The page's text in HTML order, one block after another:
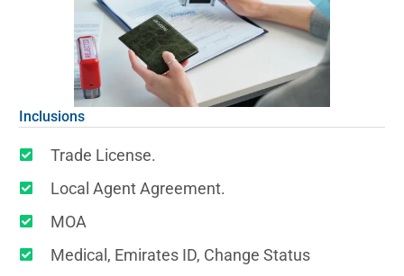
Inclusions
Trade License.
Local Agent Agreement.
MOA
Medical, Emirates ID, Change Status